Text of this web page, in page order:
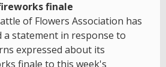
finale
of Flowers Association has
a statement in response to
expressed about its
finale to this week's